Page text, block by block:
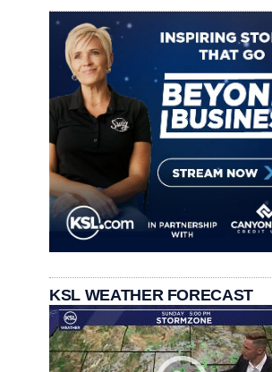
KSL WEATHER FORECAST